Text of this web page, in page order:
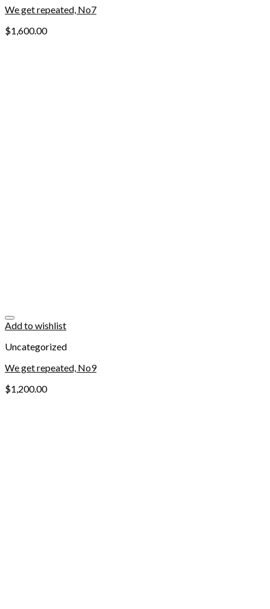
We get repeated, No7
$1,600.00
Add to wishlist
Uncategorized
We get repeated, No9
$1,200.00